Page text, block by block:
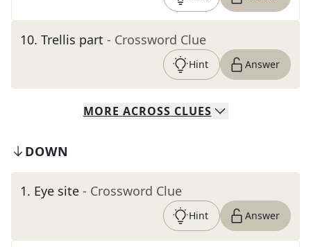
10. Trellis part - Crossword Clue
Hint Answer
MORE ACROSS CLUES
DOWN
1. Eye site - Crossword Clue
Hint Answer